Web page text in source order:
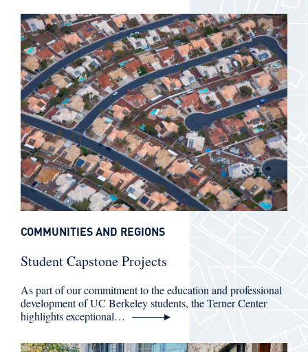
Student Capstone Projects
As part of our commitment to the education and professional
development of UC Berkeley students, the Terner Center
highlights exceptional…
COMMUNITIES AND REGIONS